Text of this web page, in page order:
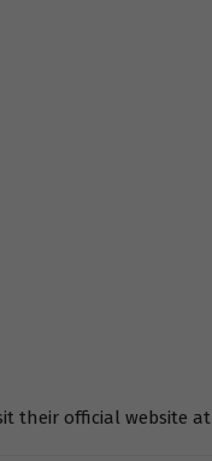
their official website at